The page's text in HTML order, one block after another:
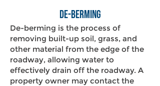
De-Berming
De-berming is the process of
removing built-up soil, grass, and
other material from the edge of the
roadway, allowing water to
effectively drain off the roadway. A
property owner may contact the